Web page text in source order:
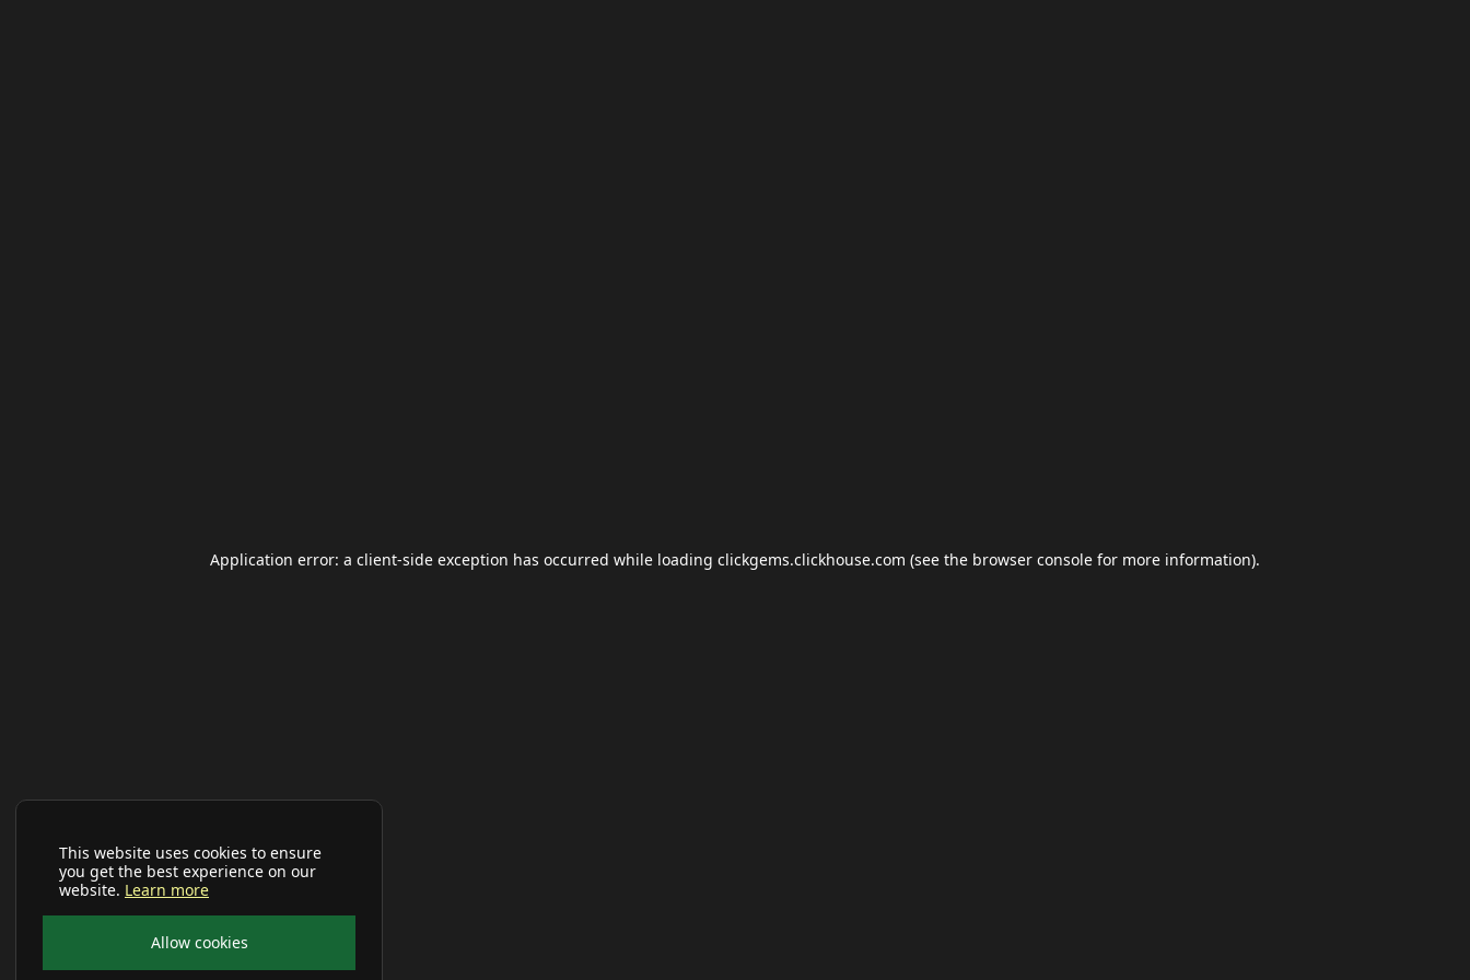
This website uses cookies to ensure
you get the best experience on our
website. Learn more
Allow cookies
Application error: a client-side exception has occurred while loading clickgems.clickhouse.com (see the browser console for more information).